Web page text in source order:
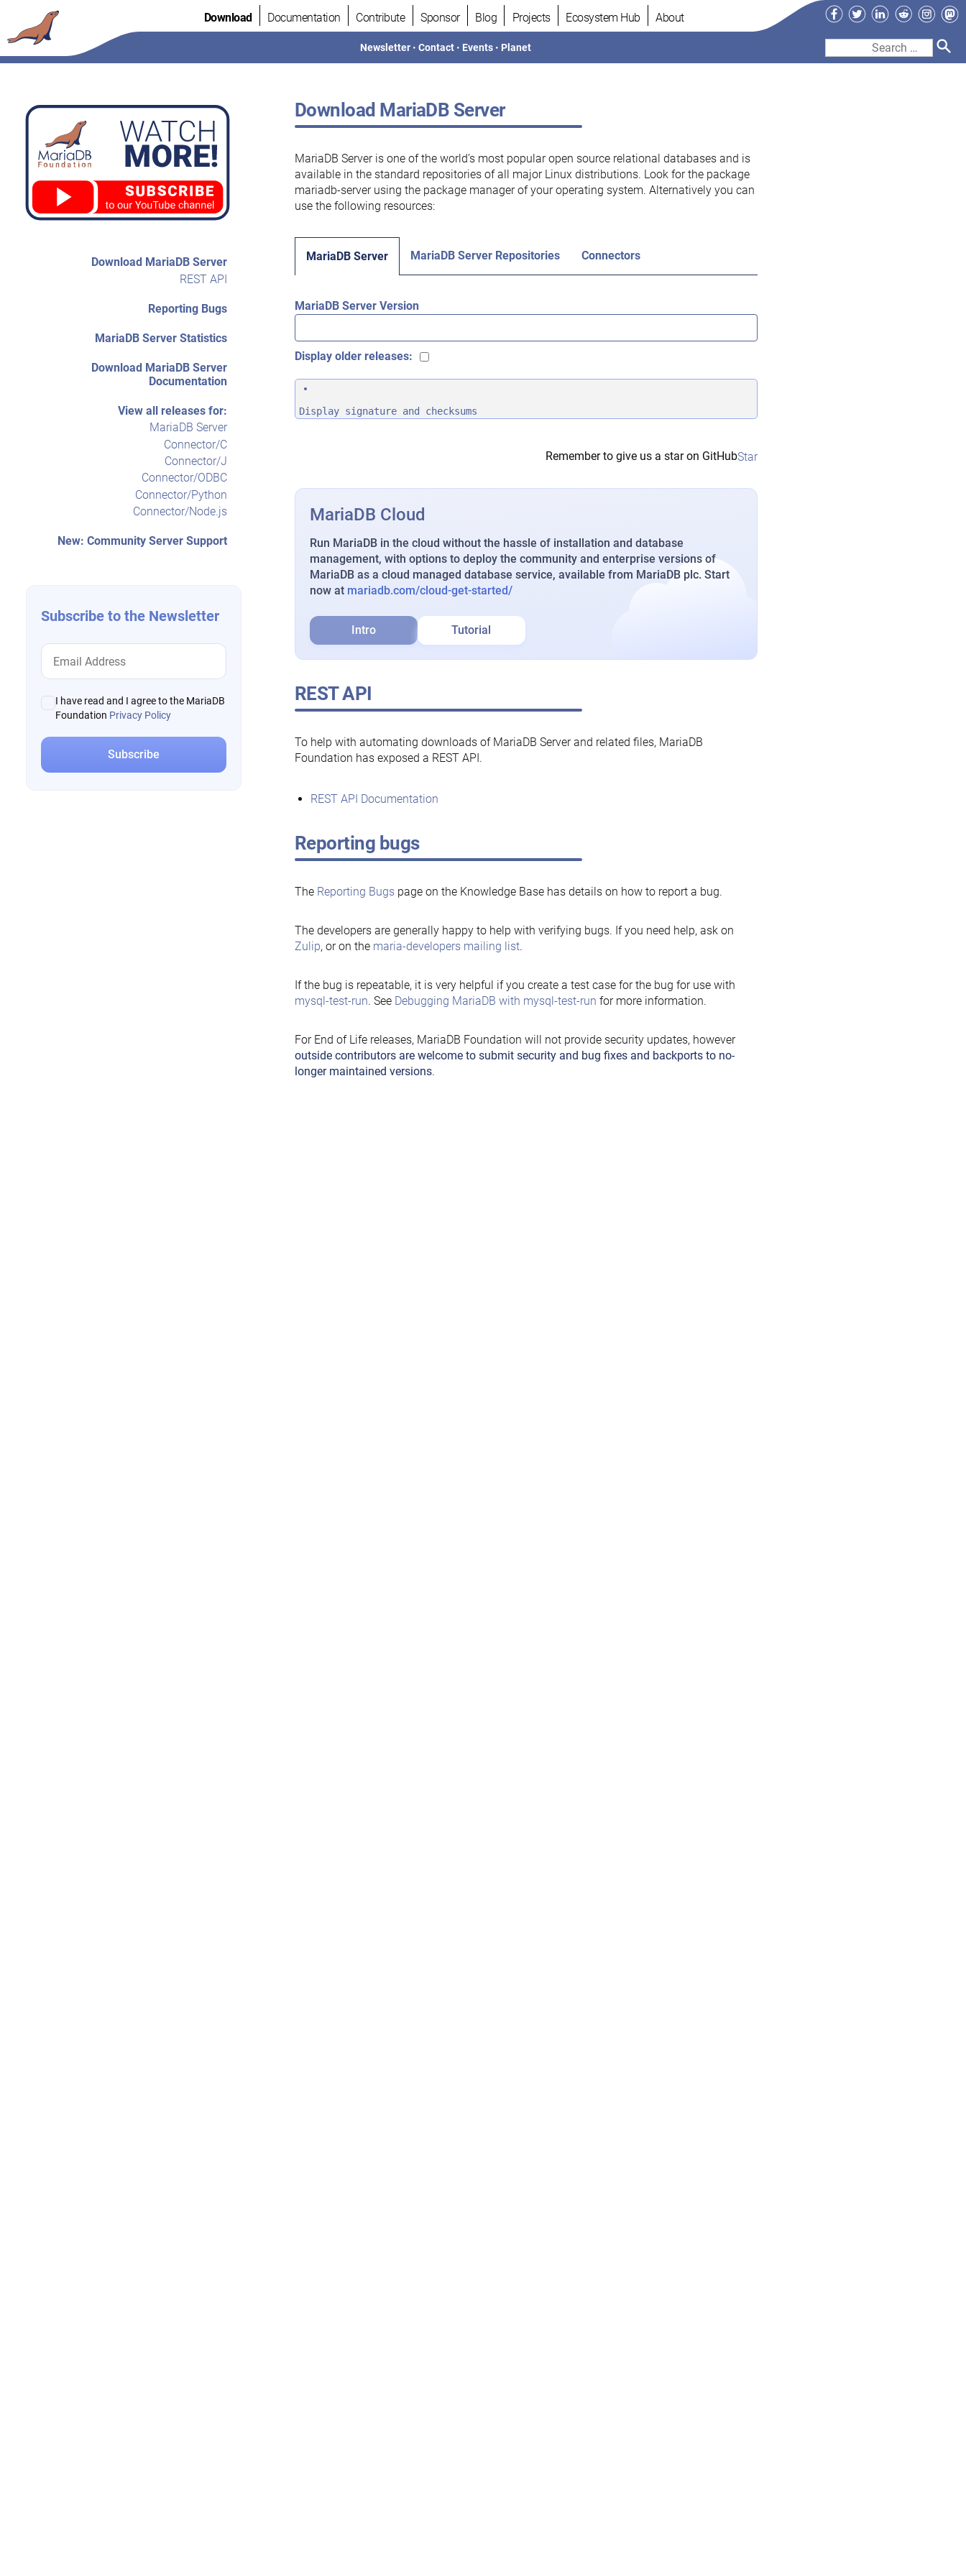
to
content
Download Documentation Contribute Sponsor Blog Projects Ecosystem Hub About
Newsletter •Contact • Events • Planet
Facebook
TwitterLinkedIn
Reddit
Search
Download MariaDB Server
REST API
Reporting Bugs
MariaDB Server Statistics
Download MariaDB Server
Documentation
View all releases for:
MariaDB Server
Connector/C
Connector/J
Connector/ODBC
Connector/Python
Connector/Node.js
New: Community Server Support
Subscribe to the Newsletter
I have read and I agree to the MariaDB
Foundation Privacy Policy
Download MariaDB Server
MariaDB Server is one of the world’s most popular open source relational databases and is
available in the standard repositories of all major Linux distributions. Look for the package
mariadb-server using the package manager of your operating system. Alternatively you can
use the following resources:
MariaDB Server MariaDB Server Repositories Connectors
MariaDB Server Version
Display older releases:
Display signature and checksums
Remember to give us a star on GitHubStar
MariaDB Cloud
Run MariaDB in the cloud without the hassle of installation and database
management, with options to deploy the community and enterprise versions of
MariaDB as a cloud managed database service, available from MariaDB plc. Start
now at mariadb.com/cloud-get-started/
Intro Tutorial
REST API
To help with automating downloads of MariaDB Server and related files, MariaDB
Foundation has exposed a REST API.
REST API Documentation
Reporting bugs
The Reporting Bugspage on the Knowledge Base has details on how to report a bug.
The developers are generally happy to help with verifying bugs. If you need help, ask on
Zulip, or on the maria-developers mailing list.
If the bug is repeatable, it is very helpful if you create a test case for the bug for use with
mysql-test-run. See Debugging MariaDB with mysql-test-run for more information.
For End of Life releases, MariaDB Foundation will not provide security updates, however
outside contributors are welcome to submit security and bug fixes and backports to no-
longer maintained versions.